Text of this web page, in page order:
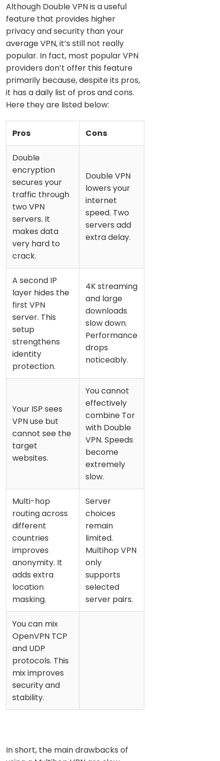
Although Double VPN is a useful
feature that provides higher
privacy and security than your
average VPN, it’s still not really
popular. In fact, most popular VPN
providers don’t offer this feature
primarily because, despite its pros,
it has a daily list of pros and cons.
Here they are listed below:
Pros Cons
Double
encryption
secures your
traffic through
two VPN
servers. It
makes data
very hard to
crack.
Double VPN
lowers your
internet
speed. Two
servers add
extra delay.
A second IP
layer hides the
first VPN
server. This
setup
strengthens
identity
protection.
4K streaming
and large
downloads
slow down.
Performance
drops
noticeably.
Your ISP sees
VPN use but
cannot see the
target
websites.
You cannot
effectively
combine Tor
with Double
VPN. Speeds
become
extremely
slow.
Multi-hop
routing across
different
countries
improves
anonymity. It
adds extra
location
masking.
Server
choices
remain
limited.
Multihop VPN
only
supports
selected
server pairs.
You can mix
OpenVPN TCP
and UDP
protocols. This
mix improves
security and
stability.
In short, the main drawbacks of